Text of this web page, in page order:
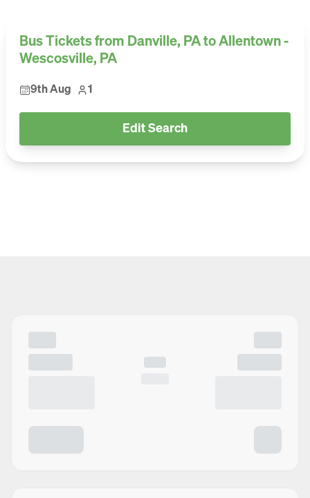
Bus Tickets from Danville, PA to Allentown -
Wescosville, PA
9th Aug 1
Edit Search